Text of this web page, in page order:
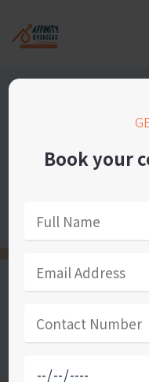
Book your
Our
We provide great
students and
eliminate barriers